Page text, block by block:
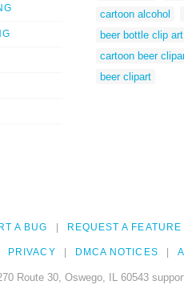
cartoon alcohol
beer bottle clip art
cartoon beer
beer clipart
A BUG REQUEST A FEATURE
PRIVACY DMCA NOTICES
Route 30, Oswego, IL 60543